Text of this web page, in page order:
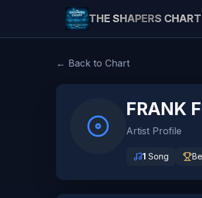
THE SHAPERS CHART
← Back to Chart
FRANK
Artist Profile
1 Song